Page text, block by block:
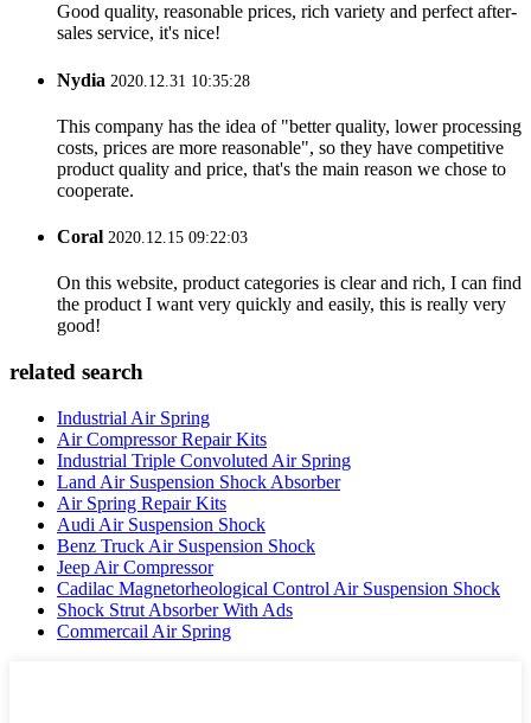
Good quality, reasonable prices, rich variety and perfect after-
sales service, it's nice!
Nydia 2020.12.31 10:35:28
This company has the idea of "better quality, lower processing
costs, prices are more reasonable", so they have competitive
product quality and price, that's the main reason we chose to
cooperate.
Coral 2020.12.15 09:22:03
On this website, product categories is clear and rich, I can find
the product I want very quickly and easily, this is really very
good!
related search
Industrial Air Spring
Air Compressor Repair Kits
Industrial Triple Convoluted Air Spring
Land Air Suspension Shock Absorber
Air Spring Repair Kits
Audi Air Suspension Shock
Benz Truck Air Suspension Shock
Jeep Air Compressor
Cadilac Magnetorheological Control Air Suspension Shock
Shock Strut Absorber With Ads
Commercail Air Spring